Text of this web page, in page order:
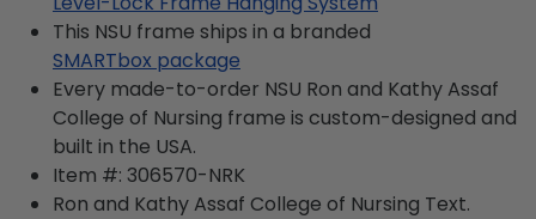
This NSU frame ships in a branded
SMARTbox package
Every made-to-order NSU Ron and Kathy Assaf
College of Nursing frame is custom-designed and
built in the USA.
Item #: 306570-NRK
Ron and Kathy Assaf College of Nursing Text.